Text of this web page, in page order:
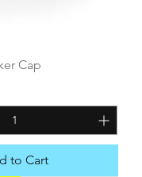
Cap
to Cart